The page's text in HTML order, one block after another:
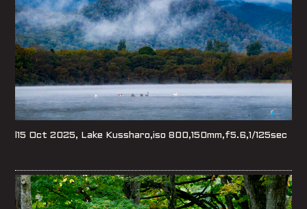
l15 Oct 2025, Lake Kussharo,iso 800,150mm,f5.6,1/125sec